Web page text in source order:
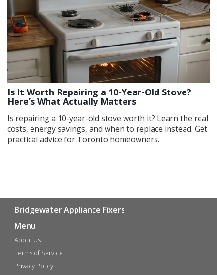
Is It Worth Repairing a 10-Year-Old Stove?
Here’s What Actually Matters
Is repairing a 10-year-old stove worth it? Learn the real
costs, energy savings, and when to replace instead. Get
practical advice for Toronto homeowners.
Bridgewater Appliance Fixers
Menu
About Us
Terms of Service
Privacy Policy